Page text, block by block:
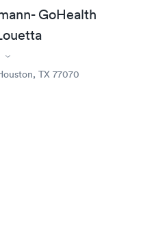
them.GoHealth
TX 77070